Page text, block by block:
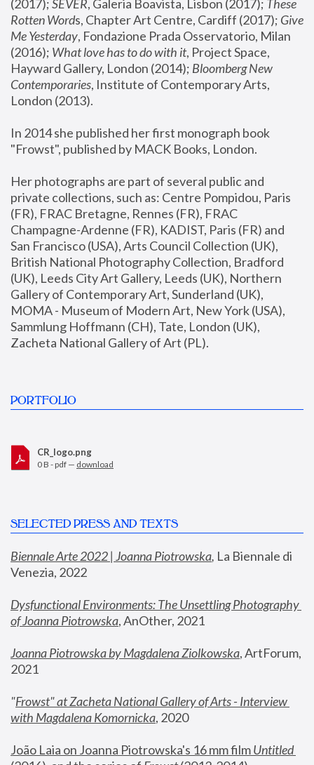
(2017); SEVER, Galeria Boavista, Lisbon (2017); These
Rotten Words, Chapter Art Centre, Cardiff (2017); Give
Me Yesterday, Fondazione Prada Osservatorio, Milan
(2016); What love has to do with it, Project Space,
Hayward Gallery, London (2014); Bloomberg New
Contemporaries, Institute of Contemporary Arts,
London (2013).
In 2014 she published her first monograph book
"Frowst", published by MACK Books, London.
Her photographs are part of several public and
private collections, such as: Centre Pompidou, Paris
(FR), FRAC Bretagne, Rennes (FR), FRAC
Champagne-Ardenne (FR), KADIST, Paris (FR) and
San Francisco (USA), Arts Council Collection (UK),
British National Photography Collection, Bradford
(UK), Leeds City Art Gallery, Leeds (UK), Northern
Gallery of Contemporary Art, Sunderland (UK),
MOMA - Museum of Modern Art, New York (USA),
Sammlung Hoffmann (CH), Tate, London (UK),
Zacheta National Gallery of Art (PL).
PORTFOLIO
CR_logo.png
0 B - pdf — download
SELECTED PRESS AND TEXTS
Biennale Arte 2022 | Joanna Piotrowska, La Biennale di
Venezia, 2022
Dysfunctional Environments: The Unsettling Photography
of Joanna Piotrowska, AnOther, 2021
Joanna Piotrowska by Magdalena Ziolkowska, ArtForum,
2021
"Frowst" at Zacheta National Gallery of Arts - Interview
with Magdalena Komornicka, 2020
João Laia on Joanna Piotrowska's 16 mm film
Untitled